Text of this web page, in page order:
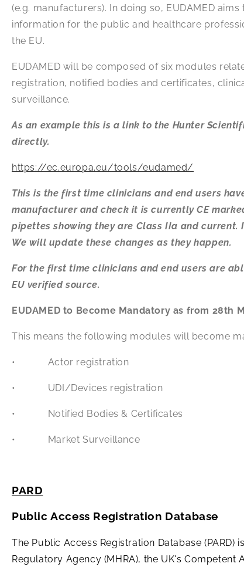
(e.g. manufacturers). In doing so, EUDAMED
information for the public and healthcare
the EU.
EUDAMED will be composed of six modules
registration, notified bodies and certificates,
surveillance.
As an example this is a link to the Hunter
directly.
https://ec.europa.eu/tools/eudamed/
This is the first time clinicians and end users
manufacturer and check it is currently CE
pipettes showing they are Class IIa and
We will update these changes as they happen.
For the first time clinicians and end users are
EU verified source.
EUDAMED to Become Mandatory as from 28th
This means the following modules will become
• Actor registration
• UDI/Devices registration
• Notified Bodies & Certificates
• Market Surveillance
PARD
Public Access Registration Database
The Public Access Registration Database
Regulatory Agency (MHRA), the UK's Competent